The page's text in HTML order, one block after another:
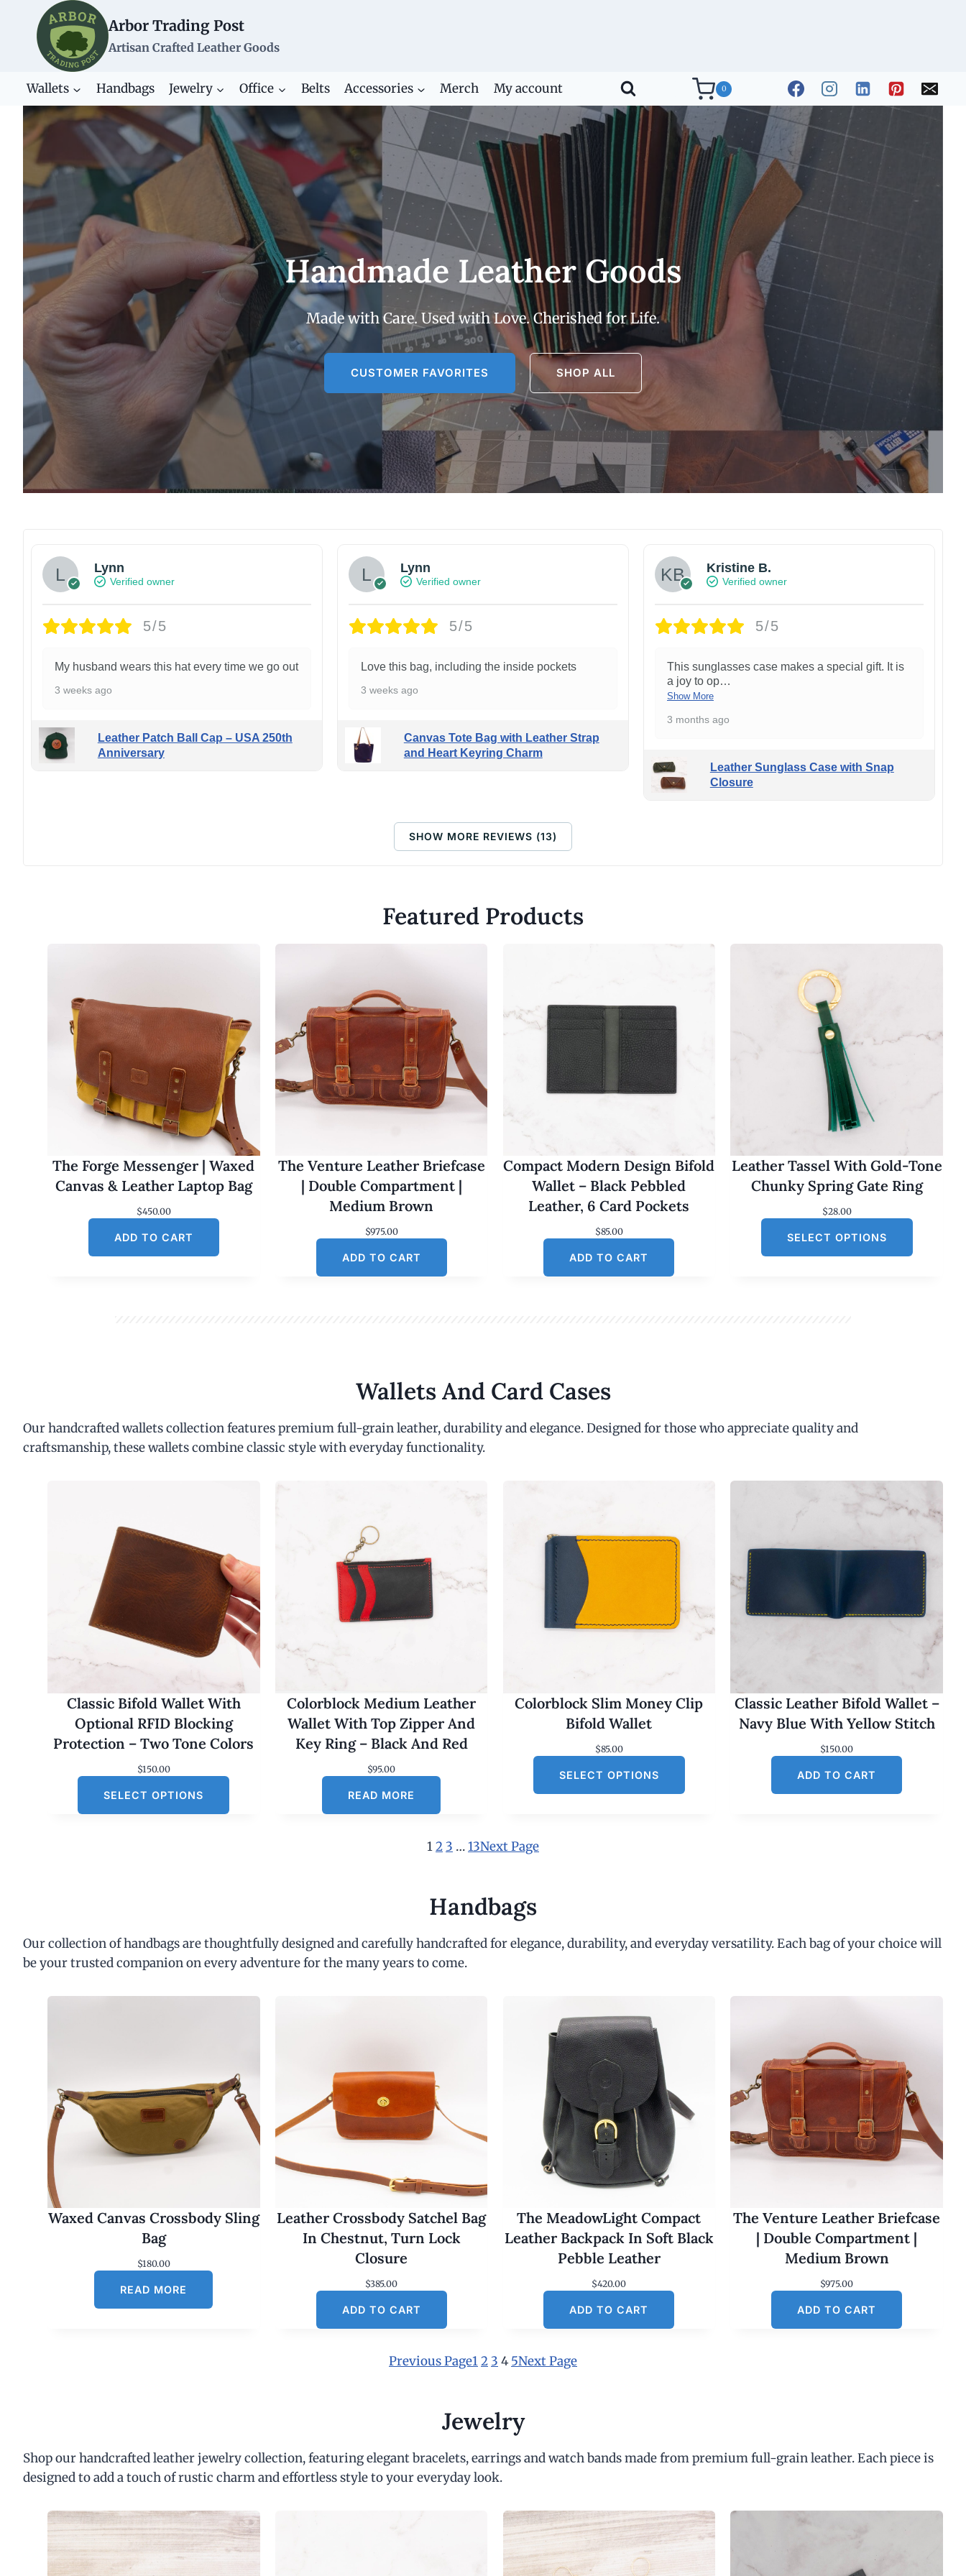
content
Arbor Trading Post
Artisan Crafted Leather Goods
Wallets Handbags Jewelry Office Belts Accessories Merch My account 0
Handmade Leather Goods
Made with Care. Used with Love. Cherished for Life.
CUSTOMER FAVORITES SHOP ALL
Lynn
Verified owner
5/5
My husband wears this hat every time we go out
3 weeks ago
Leather Patch Ball Cap – USA 250th
Anniversary
Lynn
Verified owner
5/5
Love this bag, including the inside pockets
3 weeks ago
Canvas Tote Bag with Leather Strap
and Heart Keyring Charm
Kristine B.
Verified owner
5/5
This sunglasses case makes a special gift. It is
a joy to op…
Show More
3 months ago
Leather Sunglass Case with Snap
Closure
SHOW MORE REVIEWS (13)
Featured Products
The Forge Messenger | Waxed
Canvas & Leather Laptop Bag
$450.00
ADD TO CART
The Venture Leather Briefcase
| Double Compartment |
Medium Brown
$975.00
ADD TO CART
Compact Modern Design Bifold
Wallet – Black Pebbled
Leather, 6 Card Pockets
$85.00
ADD TO CART
Leather Tassel With Gold-Tone
Chunky Spring Gate Ring
$28.00
SELECT OPTIONS
Wallets And Card Cases
Our handcrafted wallets collection features premium full-grain leather, durability and elegance. Designed for those who appreciate quality and
craftsmanship, these wallets combine classic style with everyday functionality.
Classic Bifold Wallet With
Optional RFID Blocking
Protection – Two Tone Colors
$150.00
SELECT OPTIONS
Colorblock Medium Leather
Wallet With Top Zipper And
Key Ring – Black And Red
$95.00
READ MORE
Colorblock Slim Money Clip
Bifold Wallet
$85.00
SELECT OPTIONS
Classic Leather Bifold Wallet –
Navy Blue With Yellow Stitch
$150.00
ADD TO CART
12 3 …13Next Page
Handbags
Our collection of handbags are thoughtfully designed and carefully handcrafted for elegance, durability, and everyday versatility. Each bag of your choice will
be your trusted companion on every adventure for the many years to come.
Waxed Canvas Crossbody Sling
Bag
$180.00
READ MORE
Leather Crossbody Satchel Bag
In Chestnut, Turn Lock
Closure
$385.00
ADD TO CART
The MeadowLight Compact
Leather Backpack In Soft Black
Pebble Leather
$420.00
ADD TO CART
The Venture Leather Briefcase
| Double Compartment |
Medium Brown
$975.00
ADD TO CART
Previous Page12 3 4 5Next Page
Jewelry
Shop our handcrafted leather jewelry collection, featuring elegant bracelets, earrings and watch bands made from premium full-grain leather. Each piece is
designed to add a touch of rustic charm and effortless style to your everyday look.